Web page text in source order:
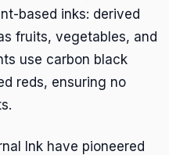
based inks: derived
fruits, vegetables, and
use carbon black
reds, ensuring no
Ink have pioneered